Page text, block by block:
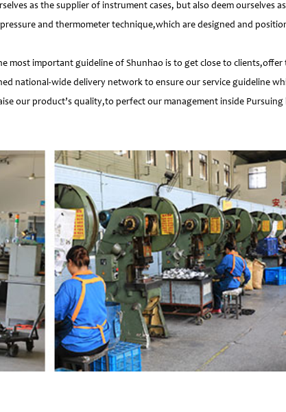
as the supplier of instrument cases, but also deem ourselves
and thermometer technique,which are designed and
most important guideline of Shunhao is to get close to
national-wide delivery network to ensure our service guideline
our product’s quality,to perfect our management inside